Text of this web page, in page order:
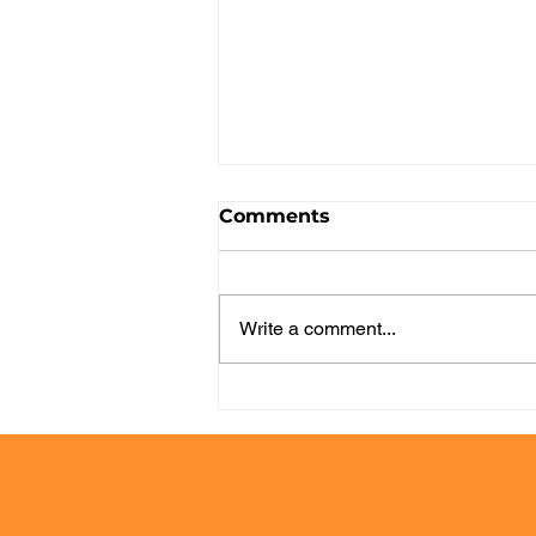
Comments
Write a comment...